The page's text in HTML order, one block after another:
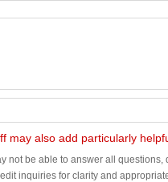
also add particularly
not be able to answer all
inquiries for clarity and